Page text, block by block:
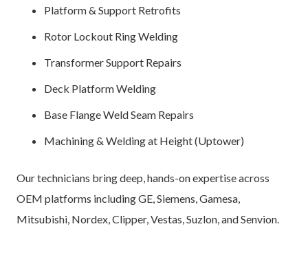
Platform & Support Retrofits
Rotor Lockout Ring Welding
Transformer Support Repairs
Deck Platform Welding
Base Flange Weld Seam Repairs
Machining & Welding at Height (Uptower)
Our technicians bring deep, hands-on expertise across
OEM platforms including GE, Siemens, Gamesa,
Mitsubishi, Nordex, Clipper, Vestas, Suzlon, and Senvion.